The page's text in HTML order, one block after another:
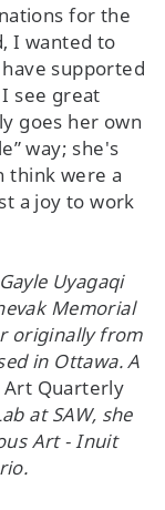
for the
I wanted to
supported
see great
goes her own
way; she's
think were a
a joy to work
Uyagaqi
Memorial
originally from
in Ottawa. A
Quarterly
at SAW, she
Art - Inuit